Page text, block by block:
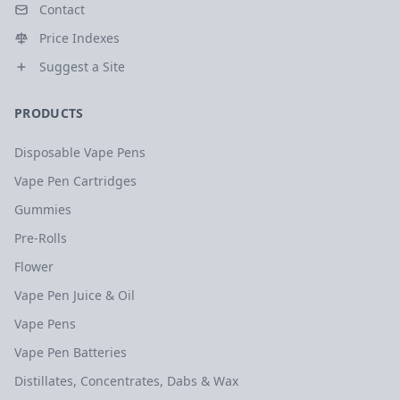
Contact
Price Indexes
Suggest a Site
PRODUCTS
Disposable Vape Pens
Vape Pen Cartridges
Gummies
Pre-Rolls
Flower
Vape Pen Juice & Oil
Vape Pens
Vape Pen Batteries
Distillates, Concentrates, Dabs & Wax